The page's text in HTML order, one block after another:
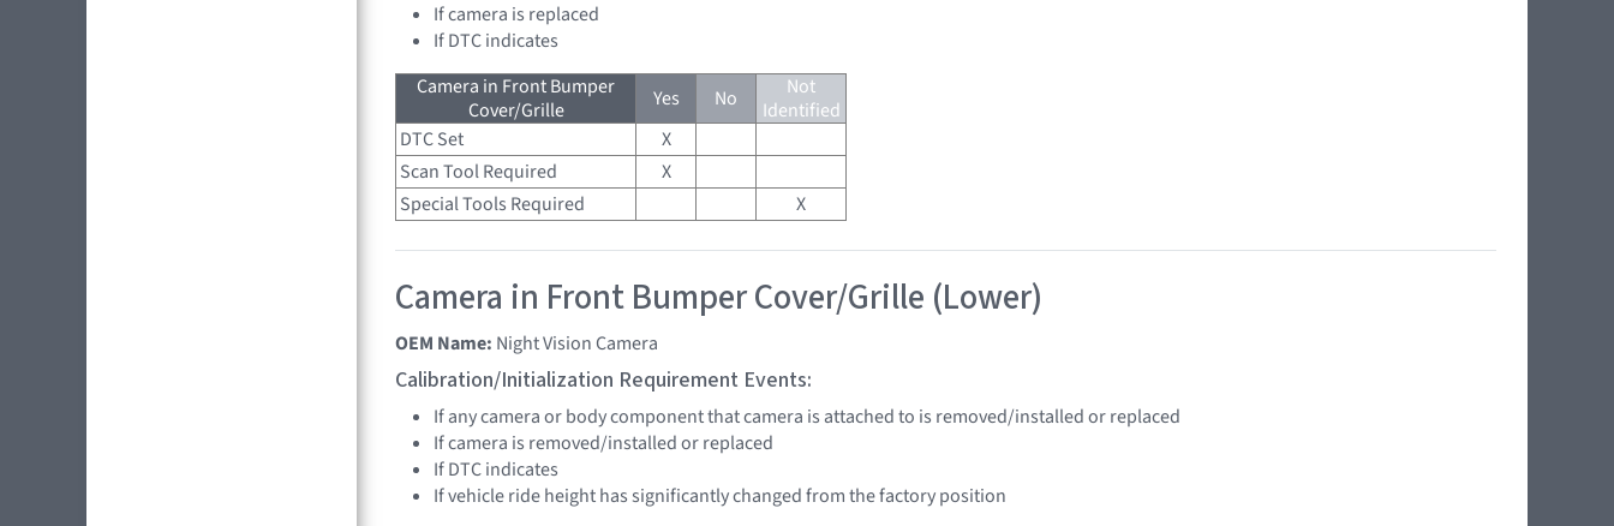
If camera is replaced
If DTC indicates
Camera in Front Bumper
Cover/Grille
Yes No
Not
Identified
DTC Set
X
Scan Tool Required
X
Special Tools Required
X
Camera in Front Bumper Cover/Grille (Lower)
OEM Name: Night Vision Camera
Calibration/Initialization Requirement Events:
If any camera or body component that camera is attached to is removed/installed or replaced
If camera is removed/installed or replaced
If DTC indicates
If vehicle ride height has significantly changed from the factory position